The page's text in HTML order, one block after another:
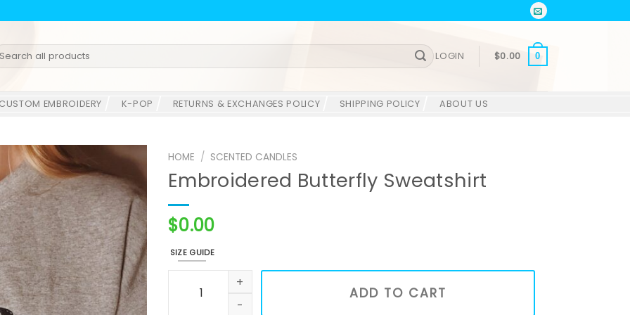
LOGIN $0.00 0
CUSTOM EMBROIDERY K-POP RETURNS & EXCHANGES POLICY SHIPPING POLICY ABOUT US
HOME / SCENTED CANDLES
Embroidered Butterfly Sweatshirt
$0.00
SIZE GUIDE
Embroidered Butterfly Sweatshirt quantity
ADD TO CART